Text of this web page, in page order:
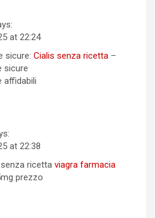
at 22:24
sicure: Cialis senza ricetta –
sicure
affidabili
at 22:38
ricetta viagra farmacia
prezzo